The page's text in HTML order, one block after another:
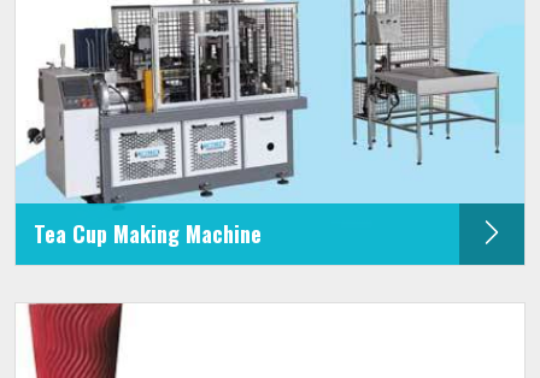
Tea Cup Making Machine